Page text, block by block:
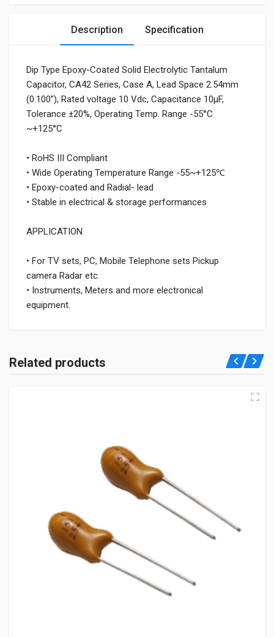
Description Specification
Dip Type Epoxy-Coated Solid Electrolytic Tantalum
Capacitor, CA42 Series, Case A, Lead Space 2.54mm
(0.100”), Rated voltage 10 Vdc, Capacitance 10μF,
Tolerance ±20%, Operating Temp. Range -55°C
~+125°C
• RoHS III Compliant
• Wide Operating Temperature Range -55~+125℃
• Epoxy-coated and Radial- lead
• Stable in electrical & storage performances
APPLICATION
• For TV sets, PC, Mobile Telephone sets Pickup
camera Radar etc.
• Instruments, Meters and more electronical
equipment.
Related products